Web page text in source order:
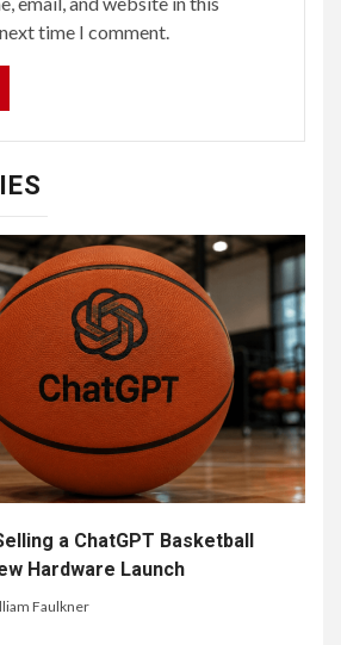
time I comment.
a ChatGPT Basketball
Hardware Launch
Faulkner